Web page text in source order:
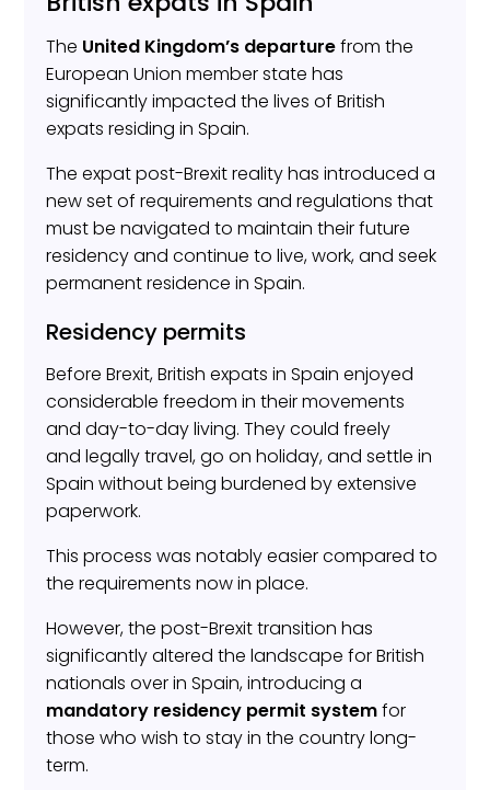
The United Kingdom’s departurefrom the
European Union member state has
significantly impacted the lives of British
expats residing in Spain.
The expat post-Brexit reality has introduced a
new set of requirements and regulations that
must be navigated to maintain their future
residency and continue to live, work, and seek
permanent residence in Spain.
Residency permits
Before Brexit, British expats in Spain enjoyed
considerable freedom in their movements
and day-to-day living. They could freely
and legally travel, go on holiday, and settle in
Spain without being burdened by extensive
paperwork.
This process was notably easier compared to
the requirements now in place.
However, the post-Brexit transition has
significantly altered the landscape for British
nationals over in Spain, introducing a
mandatory residency permit systemfor
those who wish to stay in the country long-
term.